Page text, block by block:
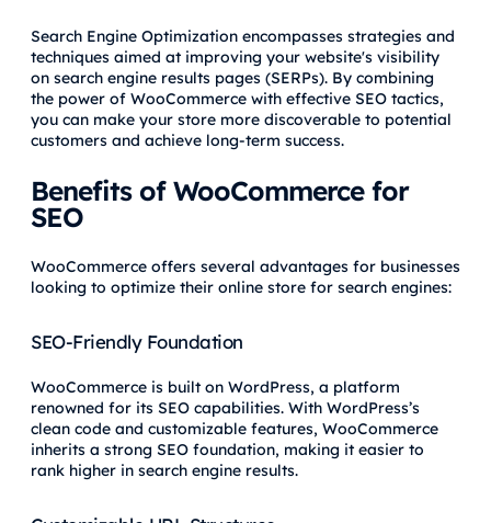
Search Engine Optimization encompasses strategies and
techniques aimed at improving your website's visibility
on search engine results pages (SERPs). By combining
the power of WooCommerce with effective SEO tactics,
you can make your store more discoverable to potential
customers and achieve long-term success.
Benefits of WooCommerce for
SEO
WooCommerce offers several advantages for businesses
looking to optimize their online store for search engines:
SEO-Friendly Foundation
WooCommerce is built on WordPress, a platform
renowned for its SEO capabilities. With WordPress’s
clean code and customizable features, WooCommerce
inherits a strong SEO foundation, making it easier to
rank higher in search engine results.